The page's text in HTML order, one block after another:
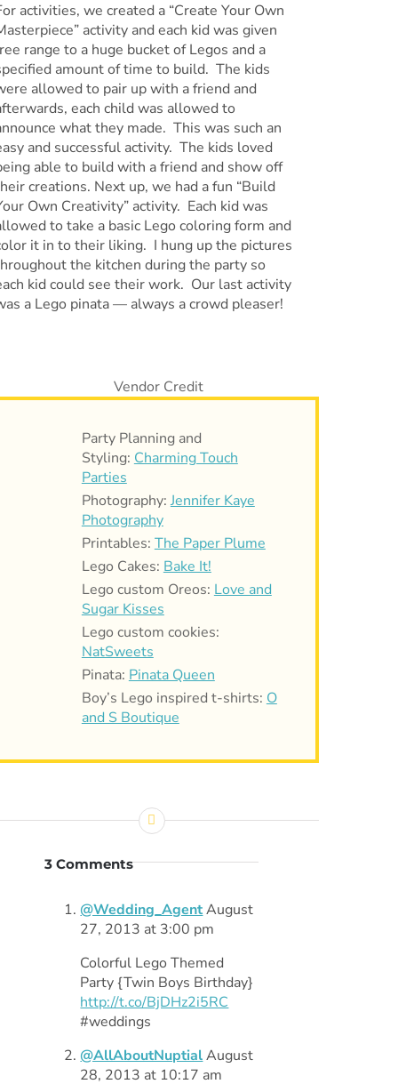
activities, we created a “Create Your Own
activity and each kid was given
range to a huge bucket of Legos and a
amount of time to build. The kids
allowed to pair up with a friend and
each child was allowed to
what they made. This was such an
and successful activity. The kids loved
able to build with a friend and show off
creations. Next up, we had a fun “Build
Own Creativity” activity. Each kid was
to take a basic Lego coloring form and
it in to their liking. I hung up the pictures
the kitchen during the party so
kid could see their work. Our last activity
a Lego pinata — always a crowd pleaser!
Party Planning and
Styling: Charming Touch
Parties
Photography: Jennifer Kaye
Photography
Printables: The Paper Plume
Lego Cakes: Bake It!
Lego custom Oreos: Love and
Sugar Kisses
Lego custom cookies:
NatSweets
Pinata: Pinata Queen
Boy’s Lego inspired t-shirts: O
and S Boutique
3 Comments
@Wedding_AgentAugust
27, 2013 at 3:00 pm
Colorful Lego Themed
Party {Twin Boys Birthday}
http://t.co/BjDHz2i5RC
#weddings
@AllAboutNuptialAugust
28, 2013 at 10:17 am